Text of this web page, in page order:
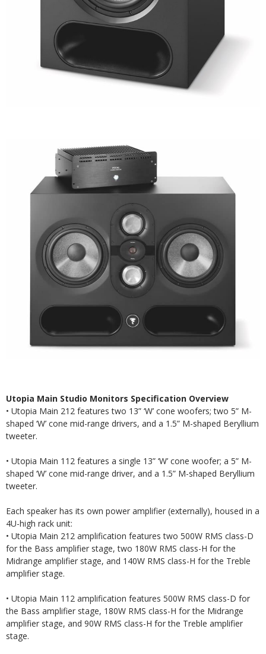
Utopia Main Studio Monitors Specification Overview
• Utopia Main 212 features two 13” ‘W’ cone woofers; two 5” M-
shaped ‘W’ cone mid-range drivers, and a 1.5” M-shaped Beryllium
tweeter.
• Utopia Main 112 features a single 13” ‘W’ cone woofer; a 5” M-
shaped ‘W’ cone mid-range driver, and a 1.5” M-shaped Beryllium
tweeter.
Each speaker has its own power amplifier (externally), housed in a
4U-high rack unit:
• Utopia Main 212 amplification features two 500W RMS class-D
for the Bass amplifier stage, two 180W RMS class-H for the
Midrange amplifier stage, and 140W RMS class-H for the Treble
amplifier stage.
• Utopia Main 112 amplification features 500W RMS class-D for
the Bass amplifier stage, 180W RMS class-H for the Midrange
amplifier stage, and 90W RMS class-H for the Treble amplifier
stage.